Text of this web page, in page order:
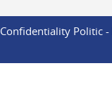
Confidentiality Politic -